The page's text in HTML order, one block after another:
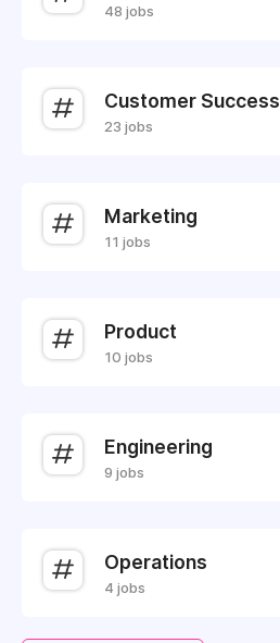
48 jobs
Customer Success
23 jobs
Marketing
11 jobs
Product
10 jobs
Engineering
9 jobs
Operations
4 jobs